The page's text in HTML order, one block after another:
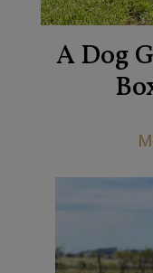
A Dog